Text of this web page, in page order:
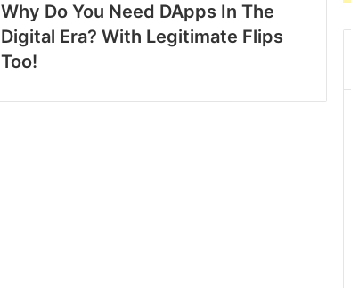
Why Do You Need DApps In The
Digital Era? With Legitimate Flips
Too!